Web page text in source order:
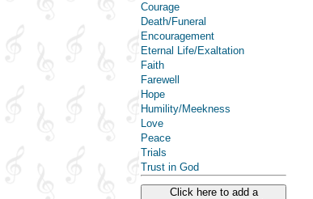
Courage
Death/Funeral
Encouragement
Eternal Life/Exaltation
Faith
Farewell
Hope
Humility/Meekness
Love
Peace
Trials
Trust in God
Click here to add a